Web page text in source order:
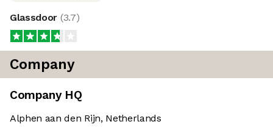
Glassdoor (3.7)
Company
Company HQ
Alphen aan den Rijn, Netherlands